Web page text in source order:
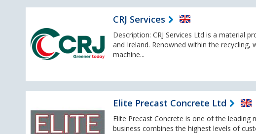
CRJ Services
Description: CRJ Services Ltd is a material
and Ireland. Renowned within the
machine...
Elite Precast Concrete Ltd
Elite Precast Concrete is one of the
business combines the highest levels of